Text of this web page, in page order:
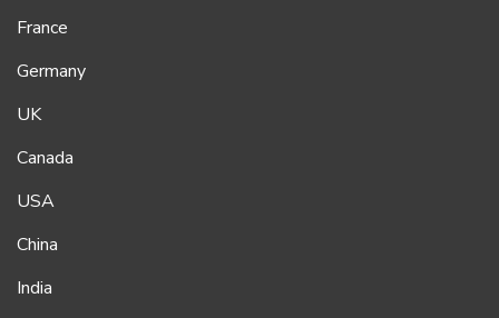
France
Germany
UK
Canada
USA
China
India